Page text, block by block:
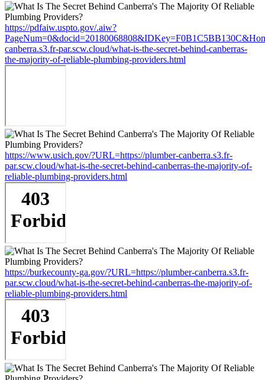
https://pdfaiw.uspto.gov/.aiw?
canberra.s3.fr-par.scw.cloud/what-is-the-secret-behind-canberras-
the-majority-of-reliable-plumbing-providers.html
https://www.usich.gov/?URL=https://plumber-canberra.s3.fr-
par.scw.cloud/what-is-the-secret-behind-canberras-the-majority-of-
reliable-plumbing-providers.html
https://burkecounty-ga.gov/?URL=https://plumber-canberra.s3.fr-
par.scw.cloud/what-is-the-secret-behind-canberras-the-majority-of-
reliable-plumbing-providers.html